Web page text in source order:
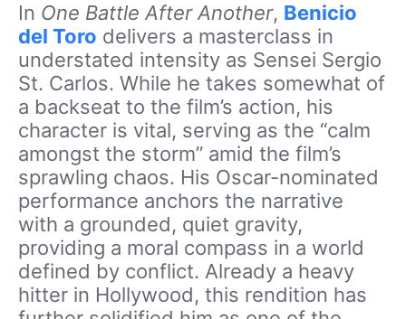
In One Battle After Another, Benicio
del Toro delivers a masterclass in
understated intensity as Sensei Sergio
St. Carlos. While he takes somewhat of
a backseat to the film’s action, his
character is vital, serving as the “calm
amongst the storm” amid the film’s
sprawling chaos. His Oscar-nominated
performance anchors the narrative
with a grounded, quiet gravity,
providing a moral compass in a world
defined by conflict. Already a heavy
hitter in Hollywood, this rendition has